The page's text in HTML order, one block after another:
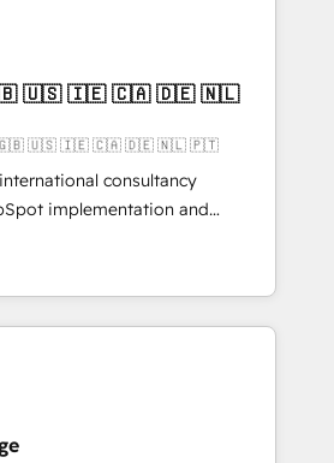
Let Cebra’s experts help
and with impact.
That’s why we lean
shape them into thoughtful
that actually make a
🇬🇧 🇺🇸 🇮🇪 🇨🇦 🇩🇪 🇳🇱 🇵🇹
consultancy
implementation and
transformation, with
Rotterdam, Lisbon, and
deeply integrating core
and layering Anthropic's
processes that matter most.
workflows to surfacing